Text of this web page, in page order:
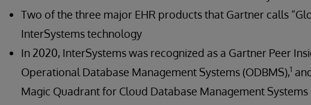
Two of the three major EHR products that Gartner calls
InterSystems technology
In 2020, InterSystems was recognized as a Gartner Peer
Operational Database Management Systems (ODBMS),1
Magic Quadrant for Cloud Database Management Systems